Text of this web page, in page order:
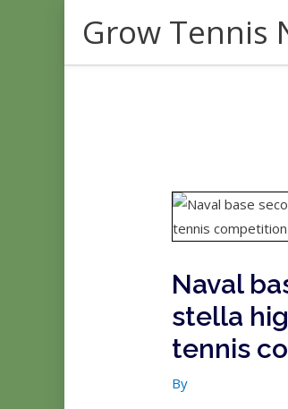
Grow Tennis
Naval
stella
tennis
By